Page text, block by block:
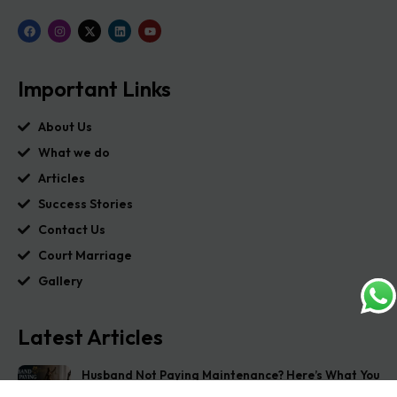
Important Links
About Us
What we do
Articles
Success Stories
Contact Us
Court Marriage
Gallery
Latest Articles
Husband Not Paying Maintenance? Here’s What You